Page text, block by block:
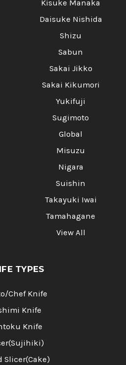
Kisuke Manaka
Daisuke Nishida
Shizu
Sabun
Sakai Jikko
Sakai Kikumori
Yukifuji
Sugimoto
Global
Misuzu
Nigara
Suishin
Takayuki Iwai
Tamahagane
View All
TYPES
Chef Knife
Knife
Knife
Slicer(Cake)